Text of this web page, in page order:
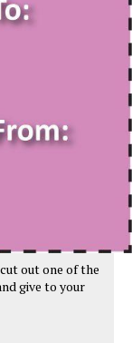
out one of the
give to your